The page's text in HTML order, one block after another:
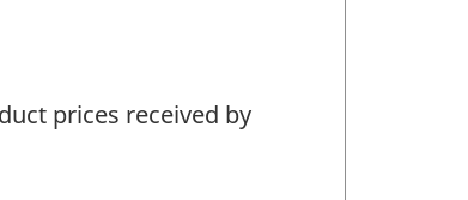
prices received by